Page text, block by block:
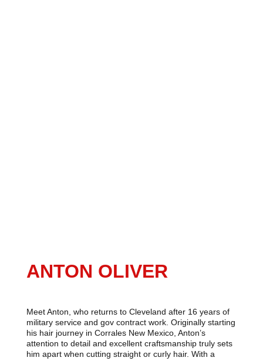
ANTON OLIVER
Meet Anton, who returns to Cleveland after 16 years of
military service and gov contract work. Originally starting
his hair journey in Corrales New Mexico, Anton’s
attention to detail and excellent craftsmanship truly sets
him apart when cutting straight or curly hair. With a